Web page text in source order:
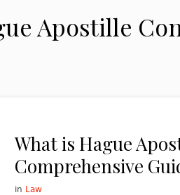
Apostille
What is Hague
Comprehensive
in Law